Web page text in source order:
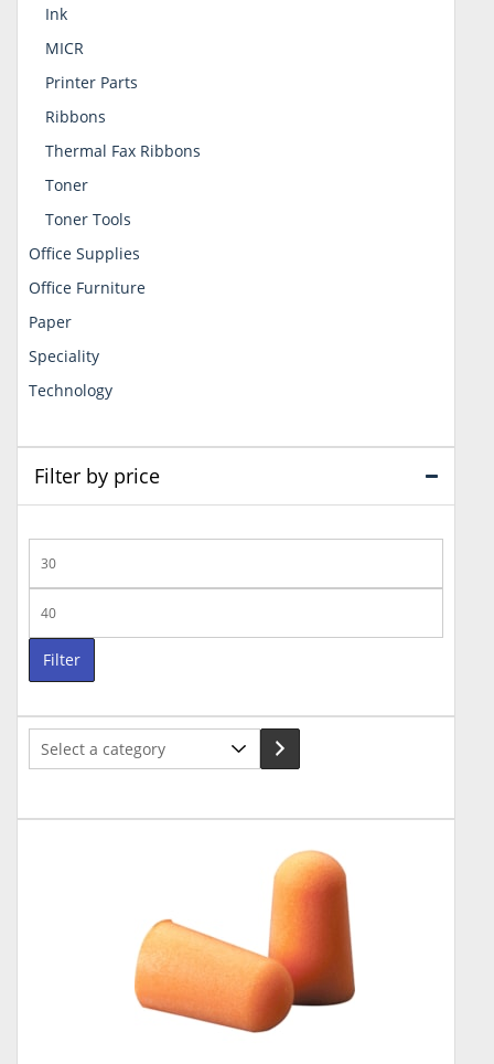
Ink
MICR
Printer Parts
Ribbons
Thermal Fax Ribbons
Toner
Toner Tools
Office Supplies
Office Furniture
Paper
Speciality
Technology
Filter by price
price
price
Filter
Select